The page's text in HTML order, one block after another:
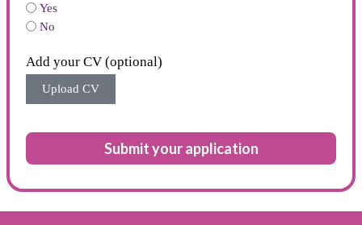
Yes
No
Add your CV (optional)
Upload CV
Submit your application